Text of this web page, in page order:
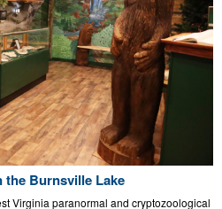
Burnsville Lake
Virginia paranormal and cryptozoological